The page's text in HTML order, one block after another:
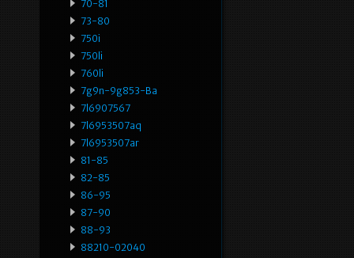
70-81
73-80
750i
750li
760li
7g9n-9g853-Ba
7l6907567
7l6953507aq
7l6953507ar
81-85
82-85
86-95
87-90
88-93
88210-02040